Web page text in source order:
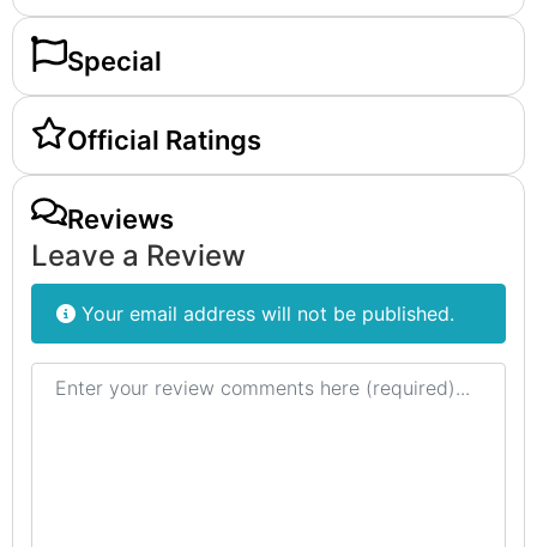
Special
Official Ratings
Reviews
Leave a Review
Your email address will not be published.
Review text